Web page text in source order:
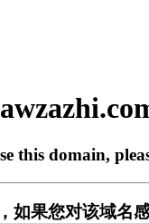
this domain,
如果您对该域名